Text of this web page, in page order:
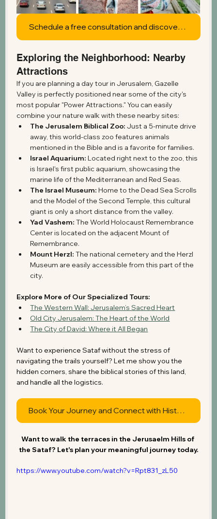
Schedule a free consultation and discover what's possible
Exploring the Neighborhood: Nearby
Attractions
If you are planning a day tour in Jerusalem, Gazelle
Valley is perfectly positioned near some of the city's
most popular "Power Attractions." You can easily
combine your nature walk with these nearby sites:
The Jerusalem Biblical Zoo: Just a 5-minute drive
away, this world-class zoo features animals
mentioned in the Bible and is a favorite for families.
Israel Aquarium: Located right next to the zoo, this
is Israel's first public aquarium, showcasing the
marine life of the Mediterranean and Red Seas.
The Israel Museum: Home to the Dead Sea Scrolls
and the Model of the Second Temple, this cultural
giant is only a short distance from the valley.
Yad Vashem: The World Holocaust Remembrance
Center is located on the adjacent Mount of
Remembrance.
Mount Herzl: The national cemetery and the Herzl
Museum are easily accessible from this part of the
city.
Explore More of Our Specialized Tours:
The Western Wall: Jerusalem’s Sacred Heart
Old City Jerusalem: The Heart of the World
The City of David: Where it All Began
Want to experience Sataf without the stress of
navigating the trails yourself? Let me show you the
hidden corners, share the biblical stories of this land,
and handle all the logistics.
Book Your Journey and Connect with History
Want to walk the terraces in the Jerusaelm Hills of
the Sataf? Let's plan your meaningful journey today.
https://www.youtube.com/watch?v=Rpt831_zL50